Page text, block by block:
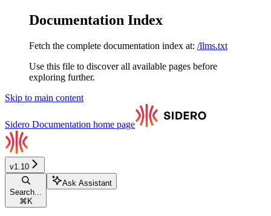
Documentation Index
Fetch the complete documentation index at: /llms.txt
Use this file to discover all available pages before
exploring further.
Skip to main content
Sidero Documentation home page
v1.10
Search...
⌘ K
Ask Assistant